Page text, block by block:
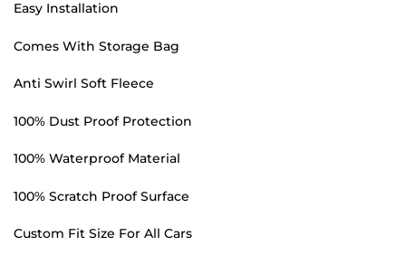
Easy Installation
Comes With Storage Bag
Anti Swirl Soft Fleece
100% Dust Proof Protection
100% Waterproof Material
100% Scratch Proof Surface
Custom Fit Size For All Cars